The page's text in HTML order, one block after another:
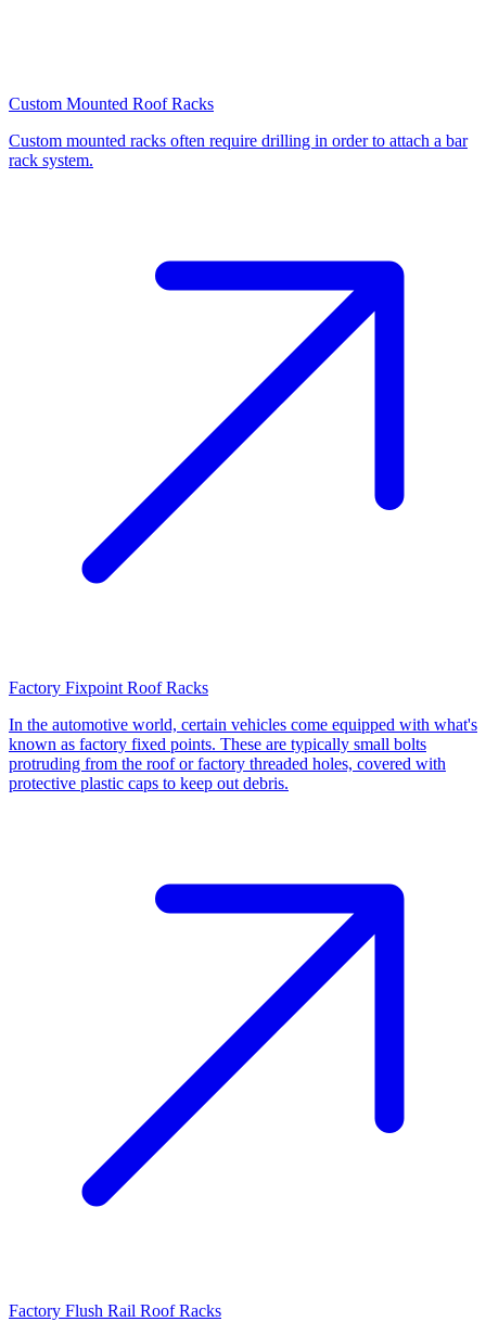
Custom Mounted Roof Racks
Custom mounted racks often require drilling in order to attach a bar
rack system.
Factory Fixpoint Roof Racks
In the automotive world, certain vehicles come equipped with what's
known as factory fixed points. These are typically small bolts
protruding from the roof or factory threaded holes, covered with
protective plastic caps to keep out debris.
Factory Flush Rail Roof Racks